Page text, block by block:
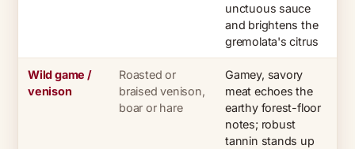
unctuous sauce
and brightens the
gremolata's citrus
Wild game /
venison
Roasted or
braised venison,
boar or hare
Gamey, savory
meat echoes the
earthy forest-floor
notes; robust
tannin stands up